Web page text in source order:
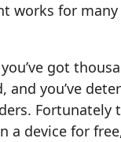
works for
you’ve got
and you’ve
Fortunately
a device for